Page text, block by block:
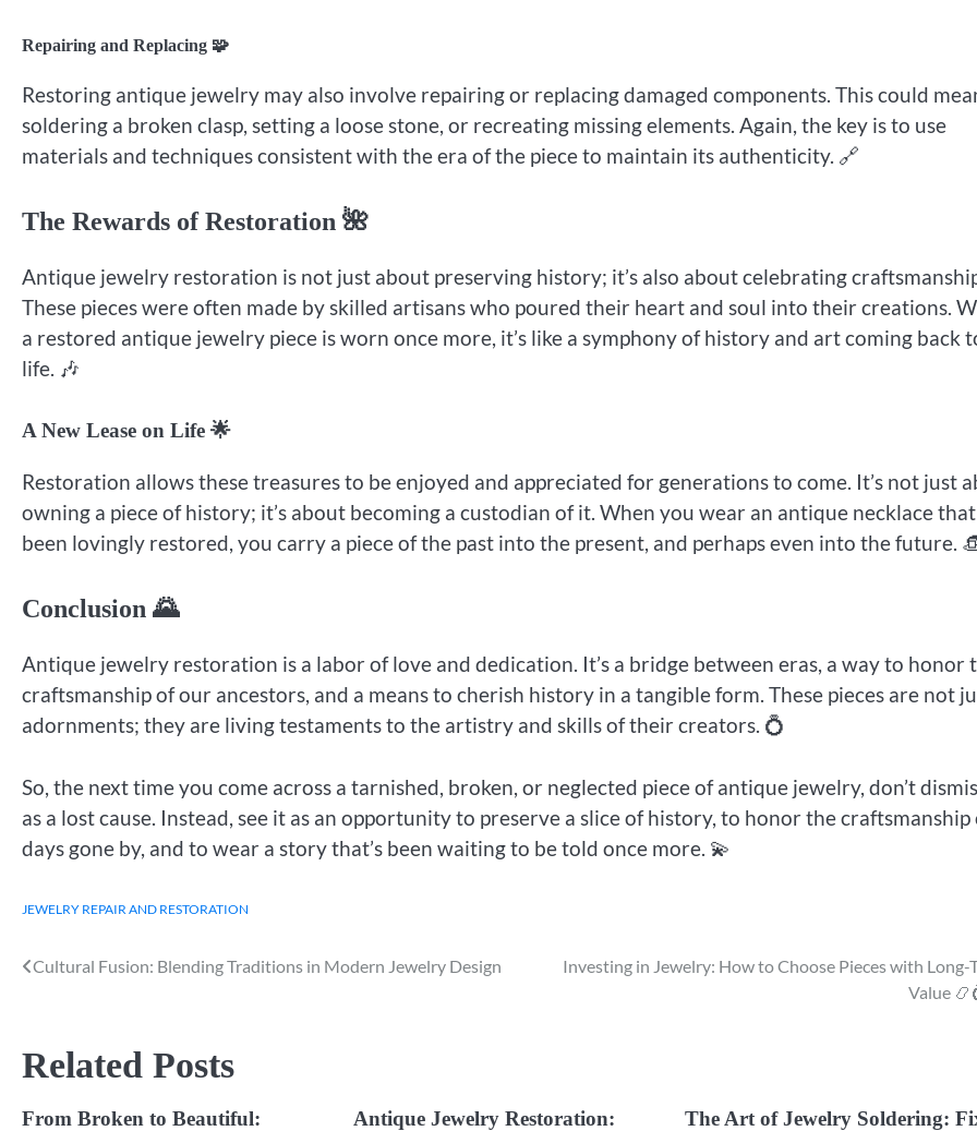
Repairing and Replacing 🧩
Restoring antique jewelry may also involve repairing or replacing damaged components. This could
soldering a broken clasp, setting a loose stone, or recreating missing elements. Again, the key is to use
materials and techniques consistent with the era of the piece to maintain its authenticity. 🔗
The Rewards of Restoration 🌺
Antique jewelry restoration is not just about preserving history; it’s also about celebrating
These pieces were often made by skilled artisans who poured their heart and soul into their creations.
a restored antique jewelry piece is worn once more, it’s like a symphony of history and art coming back
life. 🎶
A New Lease on Life 🌟
Restoration allows these treasures to be enjoyed and appreciated for generations to come. It’s not just
owning a piece of history; it’s about becoming a custodian of it. When you wear an antique necklace
been lovingly restored, you carry a piece of the past into the present, and perhaps even into the future.
Conclusion 🌄
Antique jewelry restoration is a labor of love and dedication. It’s a bridge between eras, a way to honor
craftsmanship of our ancestors, and a means to cherish history in a tangible form. These pieces are not
adornments; they are living testaments to the artistry and skills of their creators. 💍
So, the next time you come across a tarnished, broken, or neglected piece of antique jewelry, don’t
as a lost cause. Instead, see it as an opportunity to preserve a slice of history, to honor the craftsmanship
days gone by, and to wear a story that’s been waiting to be told once more. 💫
JEWELRY REPAIR AND RESTORATION
Post
Cultural Fusion: Blending Traditions in Modern Jewelry Design
Investing in Jewelry: How to Choose Pieces with Long-
Value
Related Posts
From Broken to Beautiful: Antique Jewelry Restoration: The Art of Jewelry Soldering: